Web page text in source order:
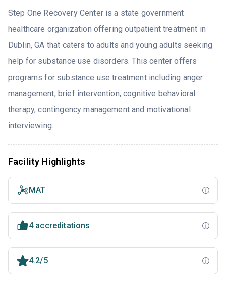
Step One Recovery Center is a state government
healthcare organization offering outpatient treatment in
Dublin, GA that caters to adults and young adults seeking
help for substance use disorders. This center offers
programs for substance use treatment including anger
management, brief intervention, cognitive behavioral
therapy, contingency management and motivational
interviewing.
Facility Highlights
MAT
4 accreditations
4.2/5